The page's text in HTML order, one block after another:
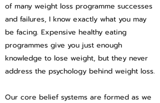
of many weight loss programme successes
and failures, I know exactly what you may
be facing. Expensive healthy eating
programmes give you just enough
knowledge to lose weight, but they never
address the psychology behind weight loss.
Our core belief systems are formed as we